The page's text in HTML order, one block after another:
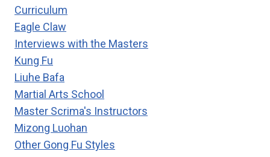
Curriculum
Eagle Claw
Interviews with the Masters
Kung Fu
Liuhe Bafa
Martial Arts School
Master Scrima's Instructors
Mizong Luohan
Other Gong Fu Styles